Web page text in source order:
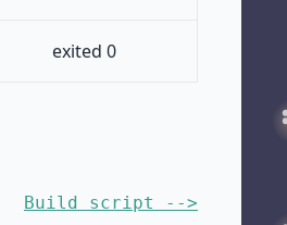
exited 0
Build script -->